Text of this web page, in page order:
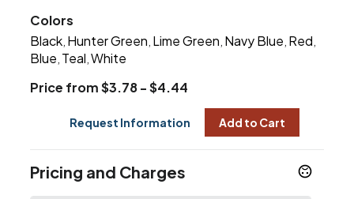
Colors
Black Hunter Green Lime Green Navy Blue Red
Blue Teal ,White
Price from $3.78 - $4.44
Request Information Add to Cart
Pricing and Charges